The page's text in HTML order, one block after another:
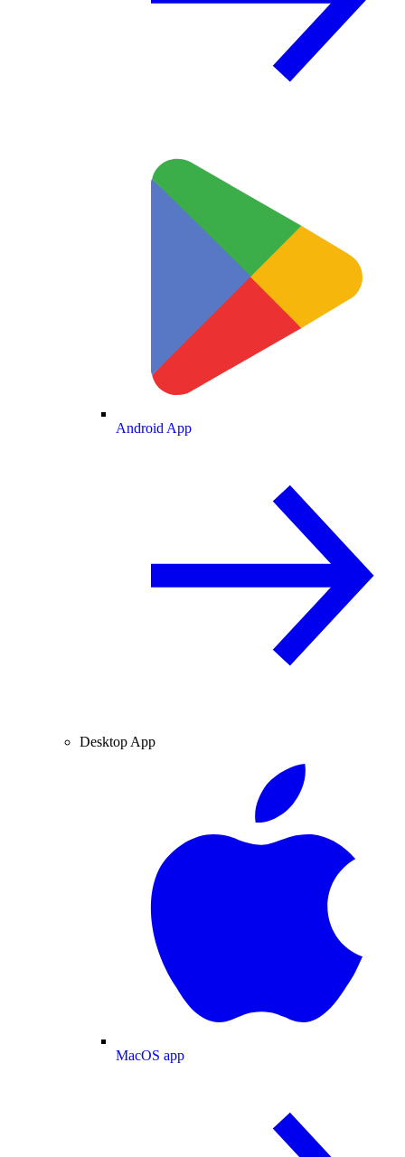
Android App
Desktop App
MacOS app